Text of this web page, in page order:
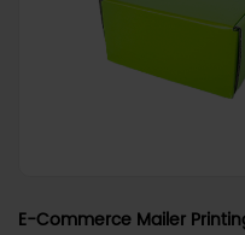
E-Commerce Mailer